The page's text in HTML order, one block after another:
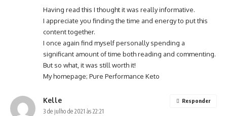
Having read this I thought it was really informative.
I appreciate you finding the time and energy to put this
content together.
I once again find myself personally spending a
significant amount of time both reading and commenting.
But so what, it was still worth it!
My homepage; Pure Performance Keto
Kelle
3 de julho de 2021 às 22:21
Responder